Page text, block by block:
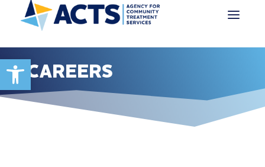
Open toolbar
CAREERS